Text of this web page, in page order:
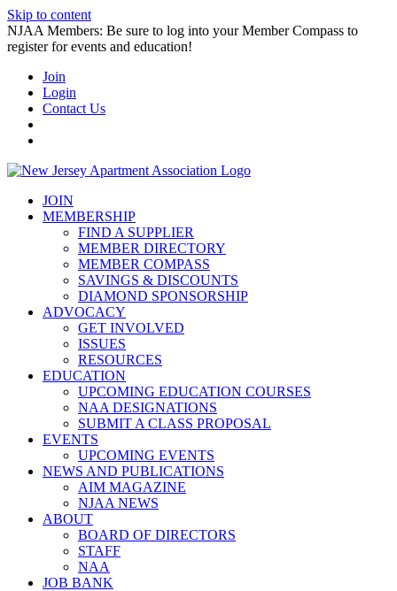
Skip to content
NJAA Members: Be sure to log into your Member Compass to
register for events and education!
Join
Login
Contact Us
JOIN
MEMBERSHIP
FIND A SUPPLIER
MEMBER DIRECTORY
MEMBER COMPASS
SAVINGS & DISCOUNTS
DIAMOND SPONSORSHIP
ADVOCACY
GET INVOLVED
ISSUES
RESOURCES
EDUCATION
UPCOMING EDUCATION COURSES
NAA DESIGNATIONS
SUBMIT A CLASS PROPOSAL
EVENTS
UPCOMING EVENTS
NEWS AND PUBLICATIONS
AIM MAGAZINE
NJAA NEWS
ABOUT
BOARD OF DIRECTORS
STAFF
NAA
JOB BANK